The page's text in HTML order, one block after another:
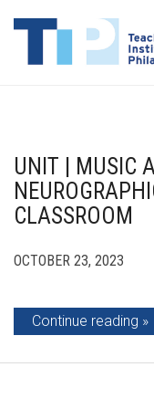
UNIT | MUSIC
CLASSROOM
OCTOBER 23, 2023
Continue reading